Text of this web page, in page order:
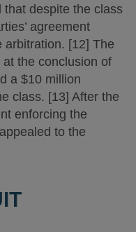
despite the class
agreement
arbitration. [12] The
the conclusion of
a $10 million
class. [13] After the
enforcing the
to the